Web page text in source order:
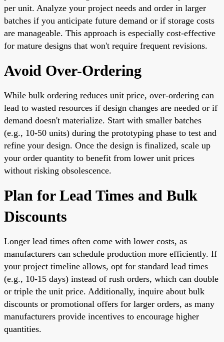
per unit. Analyze your project needs and order in larger
batches if you anticipate future demand or if storage costs
are manageable. This approach is especially cost-effective
for mature designs that won't require frequent revisions.
Avoid Over-Ordering
While bulk ordering reduces unit price, over-ordering can
lead to wasted resources if design changes are needed or if
demand doesn't materialize. Start with smaller batches
(e.g., 10-50 units) during the prototyping phase to test and
refine your design. Once the design is finalized, scale up
your order quantity to benefit from lower unit prices
without risking obsolescence.
Plan for Lead Times and Bulk
Discounts
Longer lead times often come with lower costs, as
manufacturers can schedule production more efficiently. If
your project timeline allows, opt for standard lead times
(e.g., 10-15 days) instead of rush orders, which can double
or triple the unit price. Additionally, inquire about bulk
discounts or promotional offers for larger orders, as many
manufacturers provide incentives to encourage higher
quantities.